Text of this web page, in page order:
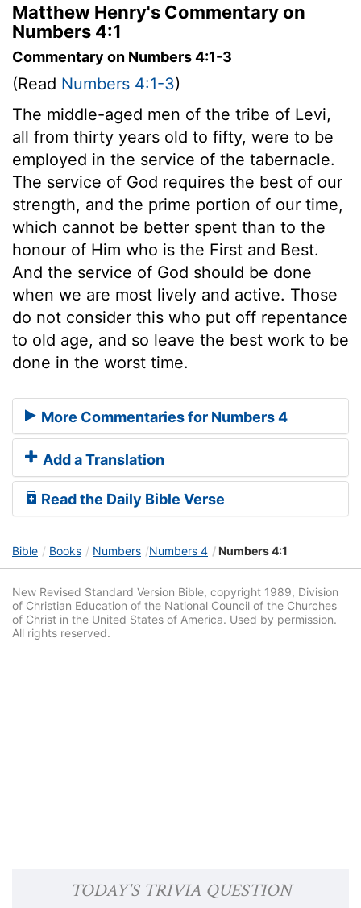
Matthew Henry's Commentary on
Numbers 4:1
Commentary on Numbers 4:1-3
(Read Numbers 4:1-3)
The middle-aged men of the tribe of Levi,
all from thirty years old to fifty, were to be
employed in the service of the tabernacle.
The service of God requires the best of our
strength, and the prime portion of our time,
which cannot be better spent than to the
honour of Him who is the First and Best.
And the service of God should be done
when we are most lively and active. Those
do not consider this who put off repentance
to old age, and so leave the best work to be
done in the worst time.
More Commentaries for Numbers 4
Add a Translation
Read the Daily Bible Verse
Bible Books Numbers Numbers 4 Numbers 4:1
New Revised Standard Version Bible, copyright 1989, Division
of Christian Education of the National Council of the Churches
of Christ in the United States of America. Used by permission.
All rights reserved.